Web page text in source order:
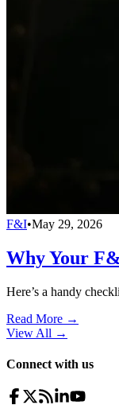
F&I•May 29, 2026
Why Your
Here’s a handy
Read More →
View All →
Connect with us